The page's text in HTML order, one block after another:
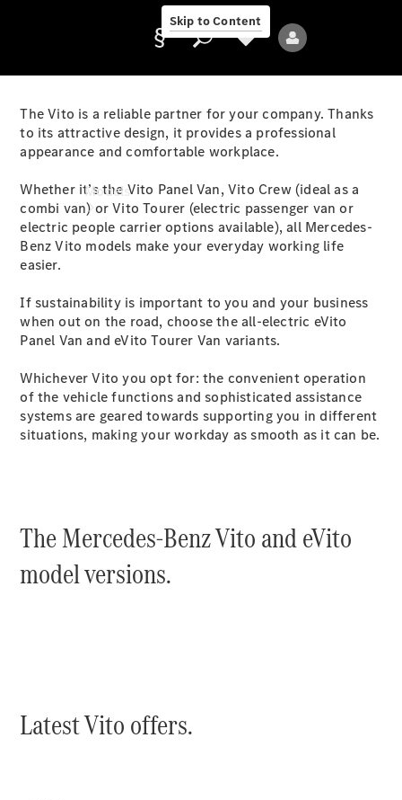
Skip to Content
Provider/data
Models
All Models
Electric models
Sprinter
All Sprinter
Sprinter
Sprinter
Dropside
The Vito is a reliable partner for your company. Thanks
to its attractive design, it provides a professional
appearance and comfortable workplace.
Whether it’s the Vito Panel Van, Vito Crew (ideal as a
combi van) or Vito Tourer (electric passenger van or
electric people carrier options available), all Mercedes-
Benz Vito models make your everyday working life
easier.
If sustainability is important to you and your business
when out on the road, choose the all-electric eVito
Panel Van and eVito Tourer Van variants.
Whichever Vito you opt for: the convenient operation
of the vehicle functions and sophisticated assistance
systems are geared towards supporting you in different
situations, making your workday as smooth as it can be.
The Mercedes-Benz Vito and eVito
model versions.
Latest Vito offers.